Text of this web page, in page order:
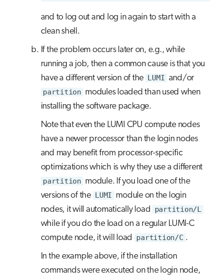
and to log out and log in again to start with a
clean shell.
If the problem occurs later on, e.g., while
running a job, then a common cause is that you
have a different version of the LUMI and/or
partition modules loaded than used when
installing the software package.
Note that even the LUMI CPU compute nodes
have a newer processor than the login nodes
and may benefit from processor-specific
optimizations which is why they use a different
partition module. If you load one of the
versions of the LUMI module on the login
nodes, it will automatically load partition/L
while if you do the load on a regular LUMI-C
compute node, it will load partition/C .
In the example above, if the installation
commands were executed on the login node,